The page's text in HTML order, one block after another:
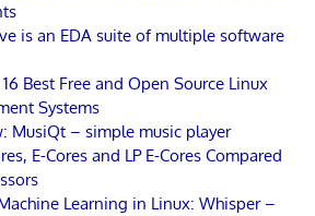
is an EDA suite of multiple software
16 Best Free and Open Source Linux
Systems
MusiQt – simple music player
E-Cores and LP E-Cores Compared
Learning in Linux: Whisper –